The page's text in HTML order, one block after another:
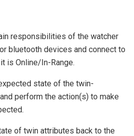
responsibilities of the watcher
bluetooth devices and connect to
is Online/In-Range.
state of the twin-
perform the action(s) to make
of twin attributes back to the